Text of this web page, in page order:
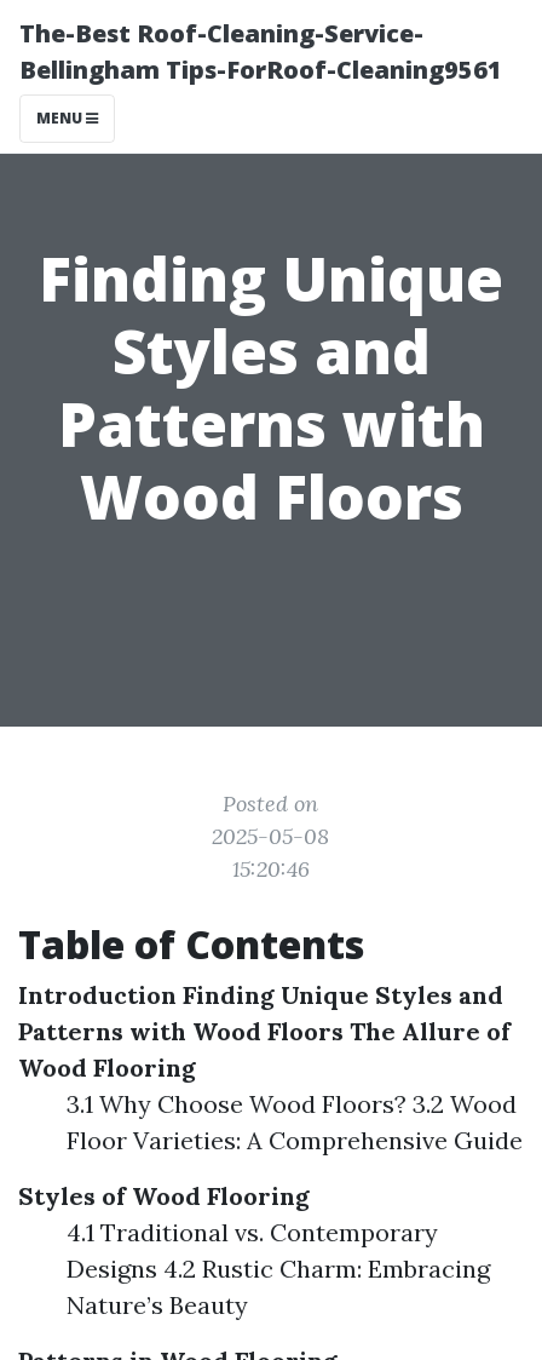
The-Best Roof-Cleaning-Service-
Bellingham Tips-ForRoof-Cleaning9561
MENU
Finding Unique
Styles and
Patterns with
Wood Floors
Posted on
2025-05-08
15:20:46
Table of Contents
Introduction Finding Unique Styles and
Patterns with Wood Floors The Allure of
Wood Flooring
3.1 Why Choose Wood Floors? 3.2 Wood
Floor Varieties: A Comprehensive Guide
Styles of Wood Flooring
4.1 Traditional vs. Contemporary
Designs 4.2 Rustic Charm: Embracing
Nature’s Beauty